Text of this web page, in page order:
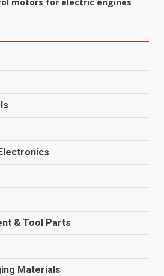
& Tool Parts
Materials